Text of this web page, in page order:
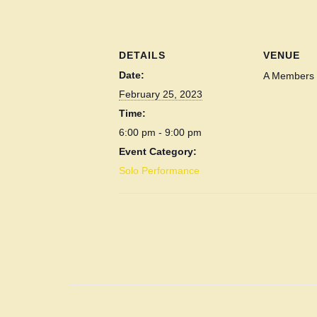
DETAILS
Date:
February 25, 2023
Time:
6:00 pm - 9:00 pm
Event Category:
Solo Performance
VENUE
A Members